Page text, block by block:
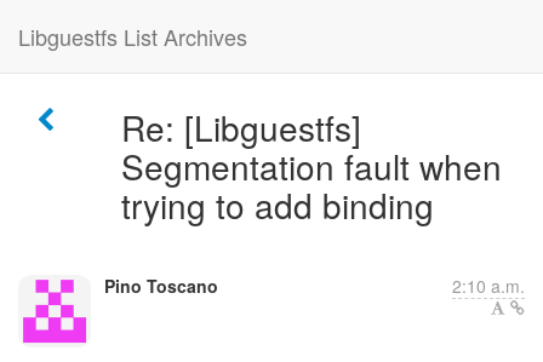
Libguestfs List Archives
Re: [Libguestfs]
Segmentation fault when
trying to add binding
Pino Toscano 2:10 a.m.